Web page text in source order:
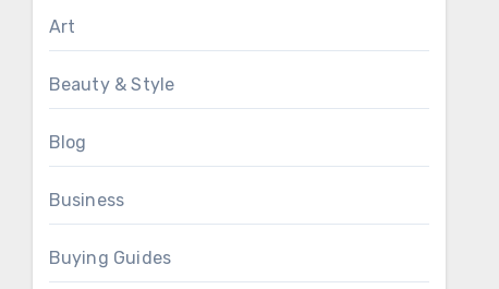
Art
Beauty & Style
Blog
Business
Buying Guides